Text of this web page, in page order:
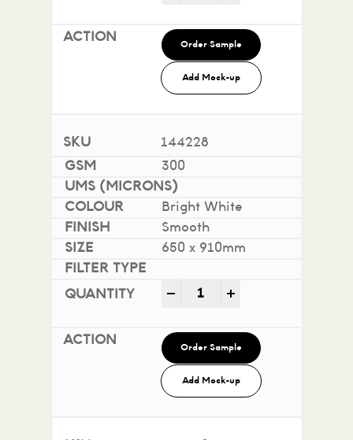
Order Sample
Add Mock-up
144228
300
Bright White
Smooth
650 x 910mm
- Impact 100% Recycled
Order Sample
Add Mock-up